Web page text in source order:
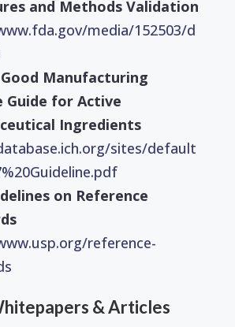
and Methods Validation
media/152503/d
Good Manufacturing
Guide for Active
Ingredients
sites/default
on Reference
reference-
& Articles